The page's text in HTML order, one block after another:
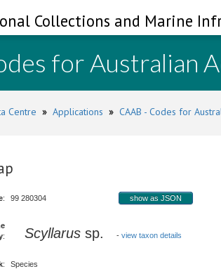
Collections and Marine
for Australian
Centre » Applications » CAAB - Codes for
: 99 280304 show as JSON
: Scyllarus sp. - view taxon details
: Species